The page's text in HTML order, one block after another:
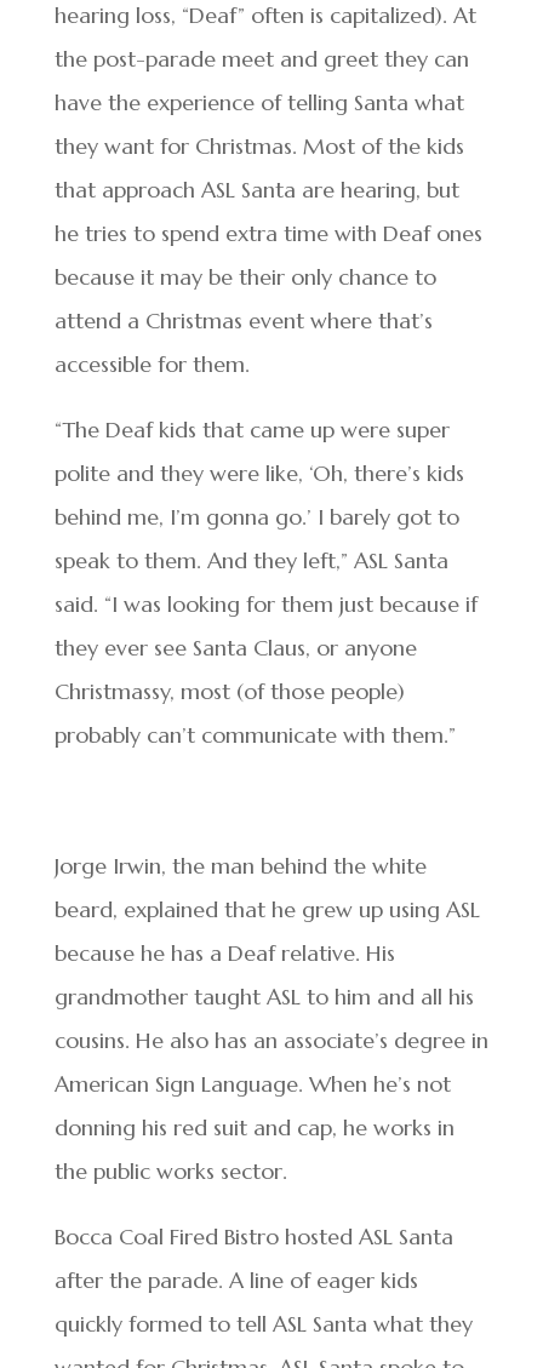
hearing loss, “Deaf” often is capitalized). At
the post-parade meet and greet they can
have the experience of telling Santa what
they want for Christmas. Most of the kids
that approach ASL Santa are hearing, but
he tries to spend extra time with Deaf ones
because it may be their only chance to
attend a Christmas event where that’s
accessible for them.
“The Deaf kids that came up were super
polite and they were like, ‘Oh, there’s kids
behind me, I’m gonna go.’ I barely got to
speak to them. And they left,” ASL Santa
said. “I was looking for them just because if
they ever see Santa Claus, or anyone
Christmassy, most (of those people)
probably can’t communicate with them.”
Jorge Irwin, the man behind the white
beard, explained that he grew up using ASL
because he has a Deaf relative. His
grandmother taught ASL to him and all his
cousins. He also has an associate’s degree in
American Sign Language. When he’s not
donning his red suit and cap, he works in
the public works sector.
Bocca Coal Fired Bistro hosted ASL Santa
after the parade. A line of eager kids
quickly formed to tell ASL Santa what they